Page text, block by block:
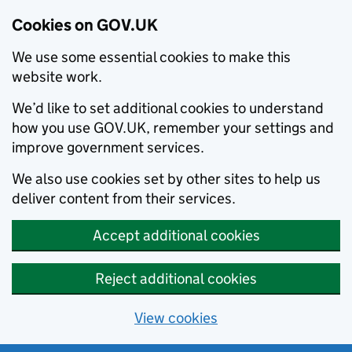
Cookies on GOV.UK
We use some essential cookies to make this
website work.
We’d like to set additional cookies to understand
how you use GOV.UK, remember your settings and
improve government services.
We also use cookies set by other sites to help us
deliver content from their services.
Accept additional cookies
Reject additional cookies
View cookies